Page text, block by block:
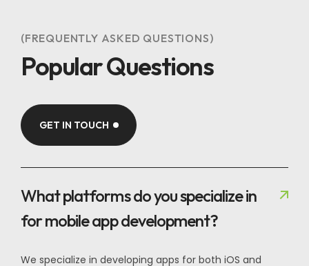
(FREQUENTLY ASKED QUESTIONS)
Popular Questions
GET IN TOUCH
What platforms do you specialize in
for mobile app development?
We specialize in developing apps for both iOS and